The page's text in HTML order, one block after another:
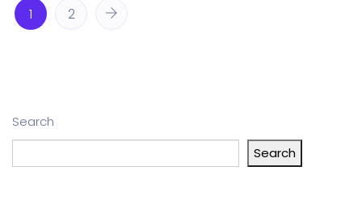
1 2
Search
Search